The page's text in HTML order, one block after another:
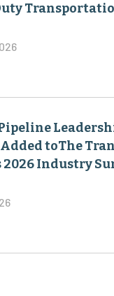
toThe
2026 Industry